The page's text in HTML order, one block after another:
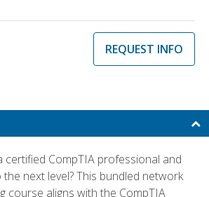
REQUEST INFO
certified CompTIA professional and
next level? This bundled network
course aligns with the CompTIA